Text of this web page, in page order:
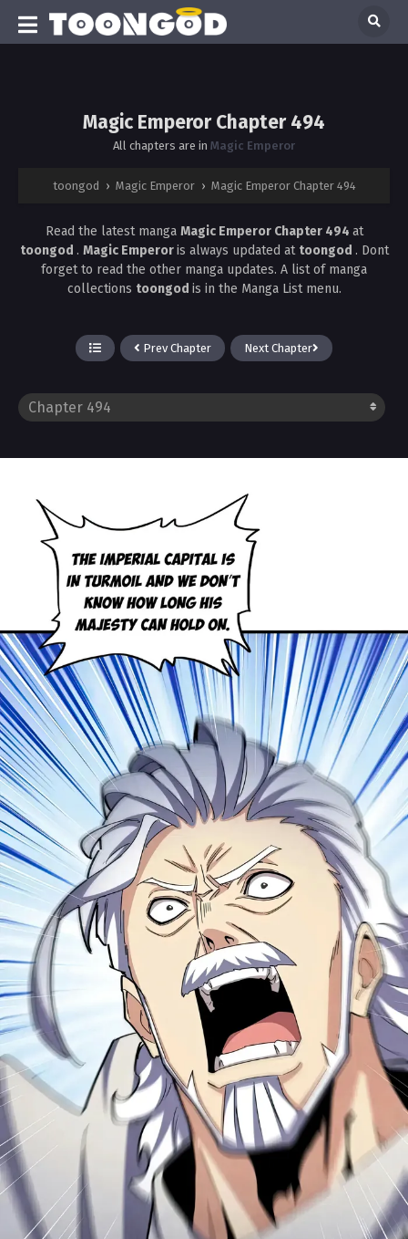
Magic Emperor Chapter 494
All chapters are in Magic Emperor
toongod › Magic Emperor › Magic Emperor Chapter 494
Read the latest manga Magic Emperor Chapter 494 at
toongod . Magic Emperoris always updated at toongod . Dont
forget to read the other manga updates. A list of manga
collections toongod is in the Manga List menu.
Prev Chapter Next Chapter